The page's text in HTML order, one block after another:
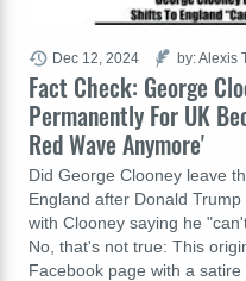
Fact Check: George
Permanently For UK
Red Wave Anymore'
Did George Clooney leave
England after Donald
with Clooney saying he
No, that's not true: This
Facebook page with a satire
Dec 12, 2024 by: Alexis